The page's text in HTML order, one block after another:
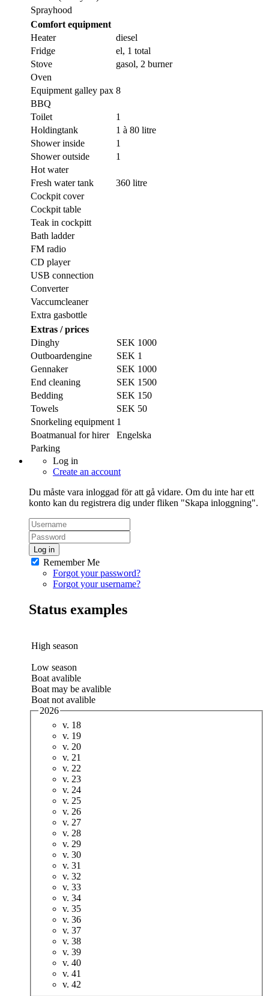
Sprayhood
Comfort equipment
Heater
diesel
Fridge
el, 1 total
Stove
gasol, 2 burner
Oven
Equipment galley pax 8
BBQ
Toilet
1
Holdingtank
1 à 80 litre
Shower inside
1
Shower outside
1
Hot water
Fresh water tank
360 litre
Cockpit cover
Cockpit table
Teak in cockpitt
Bath ladder
FM radio
CD player
USB connection
Converter
Vaccumcleaner
Extra gasbottle
Extras / prices
Dinghy
SEK 1000
Outboardengine
SEK 1
Gennaker
SEK 1000
End cleaning
SEK 1500
Bedding
SEK 150
Towels
SEK 50
Snorkeling equipment 1
Boatmanual for hirer
Engelska
Parking
Log in
Create an account
Du måste vara inloggad för att gå vidare. Om du inte har ett
konto kan du registrera dig under fliken "Skapa inloggning".
Log in
Remember Me
Forgot your password?
Forgot your username?
Status examples
High season
Low season
Boat avalible
Boat may be avalible
Boat not avalible
2026
v. 18
v. 19
v. 20
v. 21
v. 22
v. 23
v. 24
v. 25
v. 26
v. 27
v. 28
v. 29
v. 30
v. 31
v. 32
v. 33
v. 34
v. 35
v. 36
v. 37
v. 38
v. 39
v. 40
v. 41
v. 42